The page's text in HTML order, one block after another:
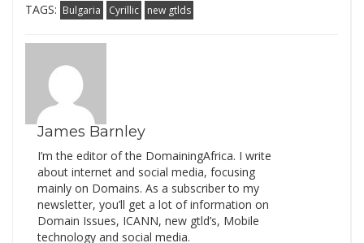
TAGS: Bulgaria Cyrillic new gtlds
James Barnley
I’m the editor of the DomainingAfrica. I write
about internet and social media, focusing
mainly on Domains. As a subscriber to my
newsletter, you’ll get a lot of information on
Domain Issues, ICANN, new gtld’s, Mobile
technology and social media.